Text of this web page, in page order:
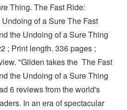
Thing. The Fast Ride:
of a Sure The Fast
the Undoing of a Sure Thing
; Print length. 336 pages ;
"Gilden takes the The Fast
the Undoing of a Sure Thing
6 reviews from the world's
In an era of spectacular